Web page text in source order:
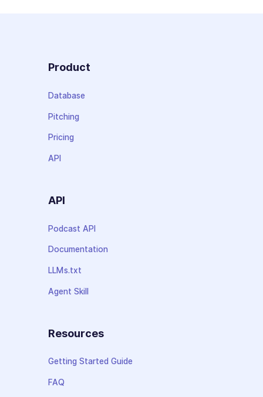
Product
Database
Pitching
Pricing
API
API
Podcast API
Documentation
LLMs.txt
Agent Skill
Resources
Getting Started Guide
FAQ